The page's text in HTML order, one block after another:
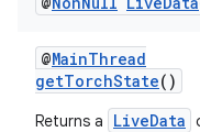
@MainThread
getTorchState()
Returns a LiveData